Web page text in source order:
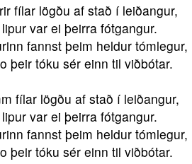
fílar lögðu af stað í leiðangur,
lipur var ei þeirra fótgangur.
fannst þeim heldur tómlegur,
þeir tóku sér einn til viðbótar.
fílar lögðu af stað í leiðangur,
lipur var ei þeirra fótgangur.
fannst þeim heldur tómlegur,
þeir tóku sér einn til viðbótar.